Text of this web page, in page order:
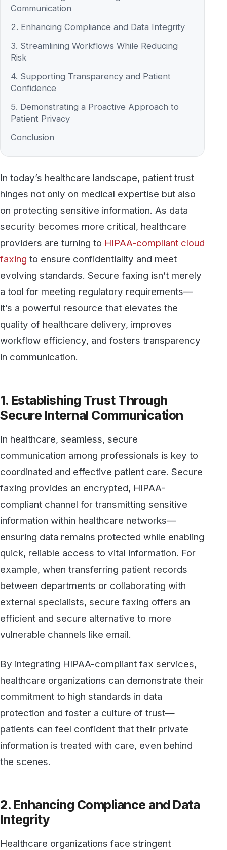
Risk
4. Supporting Transparency and Patient
Confidence
5. Demonstrating a Proactive Approach to
Patient Privacy
Conclusion
In today’s healthcare landscape, patient trust
security becomes more critical, healthcare
providers are turning toHIPAA-compliant cloud
faxing
to ensure confidentiality and meet
a tool for meeting regulatory requirements—
it’s a powerful resource that elevates the
quality of healthcare delivery, improves
workflow efficiency, and fosters transparency
in communication.
1. Establishing Trust Through
Secure Internal Communication
In healthcare, seamless, secure
faxing provides an encrypted, HIPAA-
compliant channel for transmitting sensitive
ensuring data remains protected while enabling
quick, reliable access to vital information. For
example, when transferring patient records
between departments or collaborating with
external specialists, secure faxing offers an
efficient and secure alternative to more
By integrating HIPAA-compliant fax services,
healthcare organizations can demonstrate their
commitment to high standards in data
protection and foster a culture of trust—
patients can feel confident that their private
information is treated with care, even behind
2. Enhancing Compliance and Data
Integrity
Healthcare organizations face stringent
requirements to maintain the integrity and
security of patient data. HIPAA-compliant
faxing solutions meet these demands by
machines, which can be prone to mishandling
or unauthorized access, cloud-based secure
faxing keeps digital records organized and